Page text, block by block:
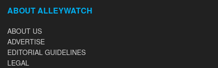
ABOUT ALLEYWATCH
ABOUT US
ADVERTISE
EDITORIAL GUIDELINES
LEGAL